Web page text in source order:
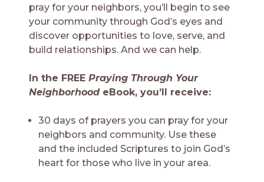
pray for your neighbors, you’ll begin to see
your community through God’s eyes and
discover opportunities to love, serve, and
build relationships. And we can help.
In the FREE Praying Through Your
NeighborhoodeBook, you’ll receive:
30 days of prayers you can pray for your
neighbors and community. Use these
and the included Scriptures to join God’s
heart for those who live in your area.